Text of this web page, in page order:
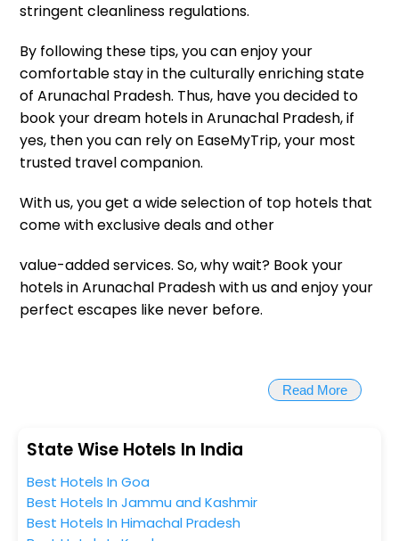
stringent cleanliness regulations.
By following these tips, you can enjoy your
comfortable stay in the culturally enriching state
of Arunachal Pradesh. Thus, have you decided to
book your dream hotels in Arunachal Pradesh, if
yes, then you can rely on EaseMyTrip, your most
trusted travel companion.
With us, you get a wide selection of top hotels that
come with exclusive deals and other
value-added services. So, why wait? Book your
hotels in Arunachal Pradesh with us and enjoy your
perfect escapes like never before.
Read More
State Wise Hotels In India
Best Hotels In Goa
Best Hotels In Jammu and Kashmir
Best Hotels In Himachal Pradesh